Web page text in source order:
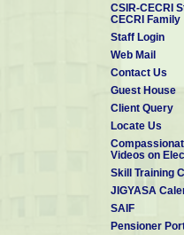
CSIR-CECRI
CECRI Family
Staff Login
Web Mail
Contact Us
Guest House
Client Query
Locate Us
Videos on
Skill Training
JIGYASA
SAIF
Pensioner